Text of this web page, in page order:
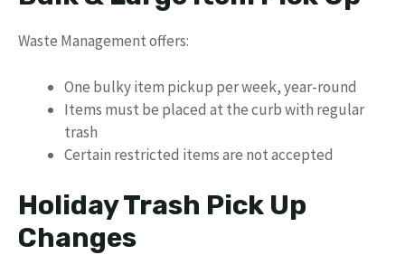
Waste Management offers:
One bulky item pickup per week, year-round
Items must be placed at the curb with regular
trash
Certain restricted items are not accepted
Holiday Trash Pick Up
Changes